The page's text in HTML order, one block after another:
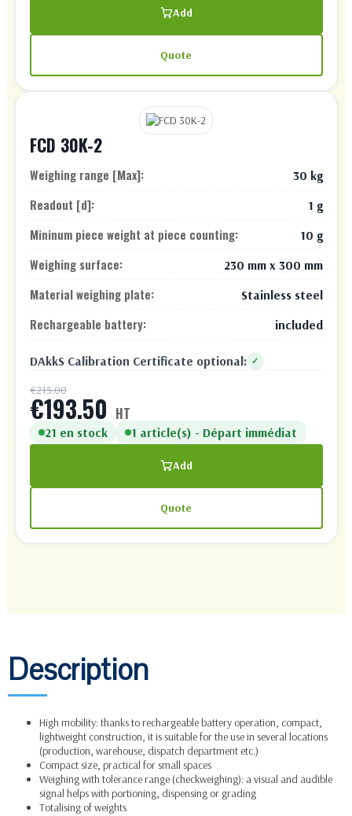
Add
Quote
FCD 30K-2
Weighing range [Max]: 30 kg
Readout [d]: 1 g
Mininum piece weight at piece counting: 10 g
Weighing surface: 230 mm x 300 mm
Material weighing plate: Stainless steel
Rechargeable battery: included
DAkkS Calibration Certificate optional: ✓
€193.50 HT
€215.00
21 en stock 1 article(s) - Départ immédiat
Add
Quote
Description
High mobility: thanks to rechargeable battery operation, compact,
lightweight construction, it is suitable for the use in several locations
(production, warehouse, dispatch department etc.)
Compact size, practical for small spaces
Weighing with tolerance range (checkweighing): a visual and audible
signal helps with portioning, dispensing or grading
Totalising of weights